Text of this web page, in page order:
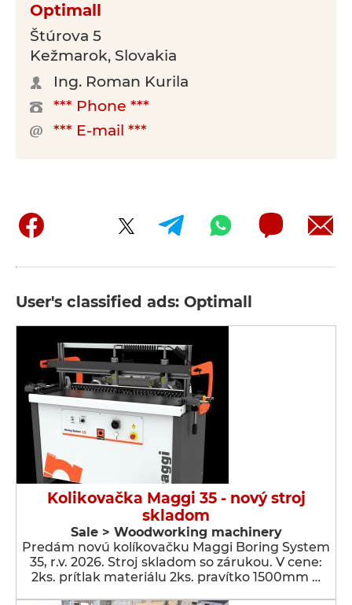
Optimall
Štúrova 5
Kežmarok, Slovakia
Ing. Roman Kurila
*** Phone ***
*** E-mail ***
User's classified ads: Optimall
Kolikovačka Maggi 35 - nový stroj
skladom
Sale > Woodworking machinery
Predám novú kolíkovačku Maggi Boring System
35, r.v. 2026. Stroj skladom so zárukou. V cene:
2ks. prítlak materiálu 2ks. pravítko 1500mm …